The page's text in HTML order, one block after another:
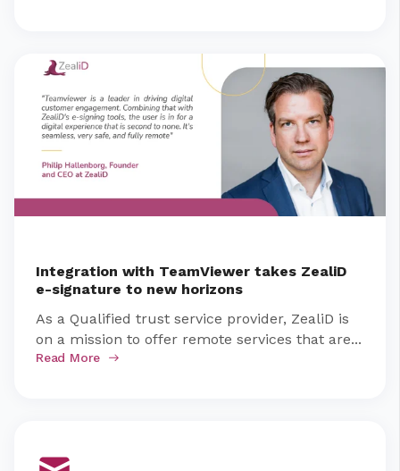
Integration with TeamViewer takes ZealiD
e-signature to new horizons
As a Qualified trust service provider, ZealiD is
on a mission to offer remote services that are...
Read More